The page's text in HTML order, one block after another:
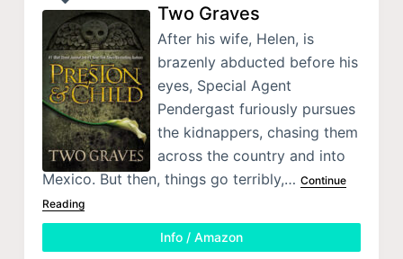
Two Graves
After his wife, Helen, is
brazenly abducted before his
eyes, Special Agent
Pendergast furiously pursues
the kidnappers, chasing them
across the country and into
Mexico. But then, things go terribly,… Continue
Reading
Info / Amazon